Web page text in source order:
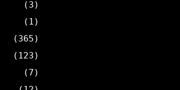
(3)
(1)
(365)
(123)
(7)